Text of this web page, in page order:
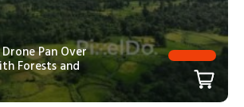
Pan Over
Forests and